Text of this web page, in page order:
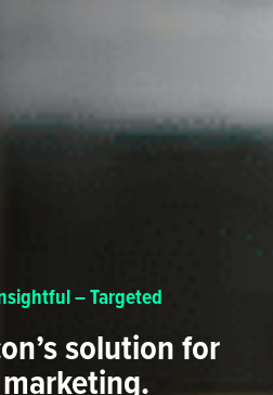
– Targeted
solution for